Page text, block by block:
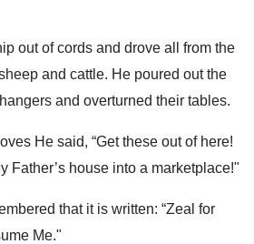
out of cords and drove all from the
and cattle. He poured out the
and overturned their tables.
He said, “Get these out of here!
Father’s house into a marketplace!"
that it is written: “Zeal for
Me."